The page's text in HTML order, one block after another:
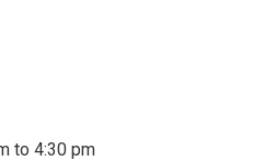
to 4:30 pm